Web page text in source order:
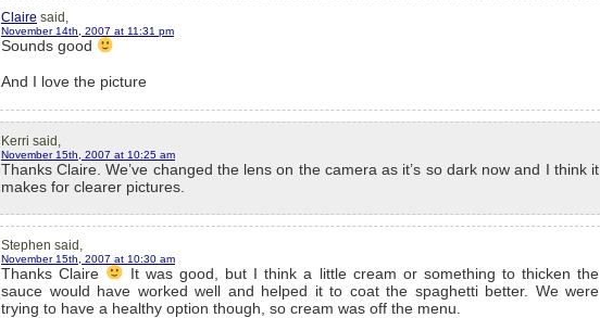
Claire said,
November 14th, 2007 at 11:31 pm
Sounds good
And I love the picture
Kerri said,
November 15th, 2007 at 10:25 am
Thanks Claire. We’ve changed the lens on the camera as it’s so dark now and I think it
makes for clearer pictures.
Stephen said,
November 15th, 2007 at 10:30 am
Thanks Claire
It was good, but I think a little cream or something to thicken the
sauce would have worked well and helped it to coat the spaghetti better. We were
trying to have a healthy option though, so cream was off the menu.